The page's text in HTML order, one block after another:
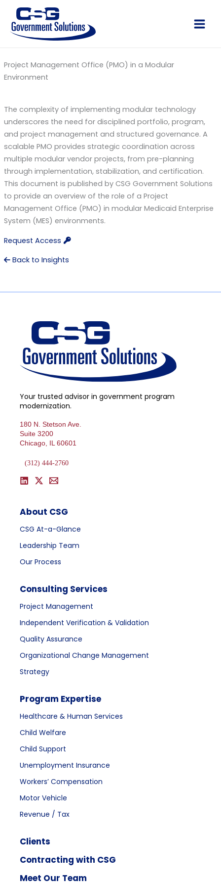
content
Main
Project Management Office (PMO) in a Modular
Environment
The complexity of implementing modular technology
underscores the need for disciplined portfolio, program,
and project management and structured governance. A
scalable PMO provides strategic coordination across
multiple modular vendor projects, from pre-planning
through implementation, stabilization, and certification.
This document is published by CSG Government Solutions
to provide an overview of the role of a Project
Management Office (PMO) in modular Medicaid Enterprise
System (MES) environments.
Request Access
Back to Insights
Your trusted advisor in government program
modernization.
180 N. Stetson Ave.
Suite 3200
Chicago, IL 60601
(312) 444-2760
About CSG
CSG At-a-Glance
Leadership Team
Our Process
Consulting Services
Project Management
Independent Verification & Validation
Quality Assurance
Organizational Change Management
Strategy
Program Expertise
Healthcare & Human Services
Child Welfare
Child Support
Unemployment Insurance
Workers’ Compensation
Motor Vehicle
Revenue / Tax
Clients
Contracting with CSG
Meet Our Team